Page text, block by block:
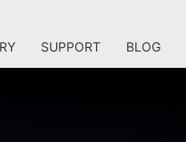
SUPPORT BLOG